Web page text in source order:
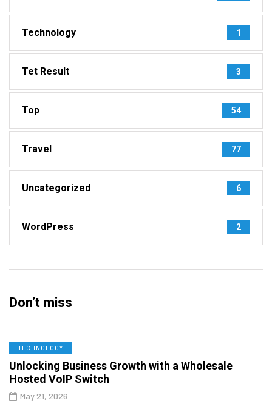
Technology 1
Tet Result 3
Top 54
Travel 77
Uncategorized 6
WordPress 2
Don’t miss
TECHNOLOGY
Unlocking Business Growth with a Wholesale
Hosted VoIP Switch
May 21, 2026